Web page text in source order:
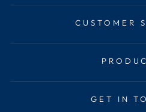
CUSTOMER
GET IN